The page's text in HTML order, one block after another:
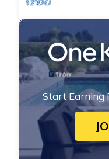
Start Earning